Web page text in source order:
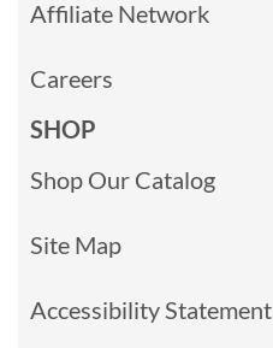
Affiliate Network
Careers
SHOP
Shop Our Catalog
Site Map
Accessibility Statement